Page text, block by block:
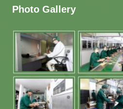
Photo Gallery